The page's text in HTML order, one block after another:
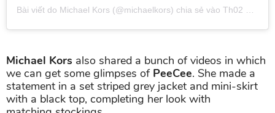
Bài viết do Michael Kors (@michaelkors) chia sẻ vào Th02 13, 2019 lúc 7:46pm PST
Michael Kors also shared a bunch of videos in which
we can get some glimpses of PeeCee. She made a
statement in a set striped grey jacket and mini-skirt
with a black top, completing her look with